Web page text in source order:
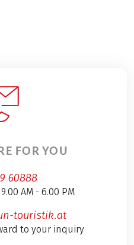
FOR YOU
60888
AM - 6.00 PM
touristik.at
to your inquiry